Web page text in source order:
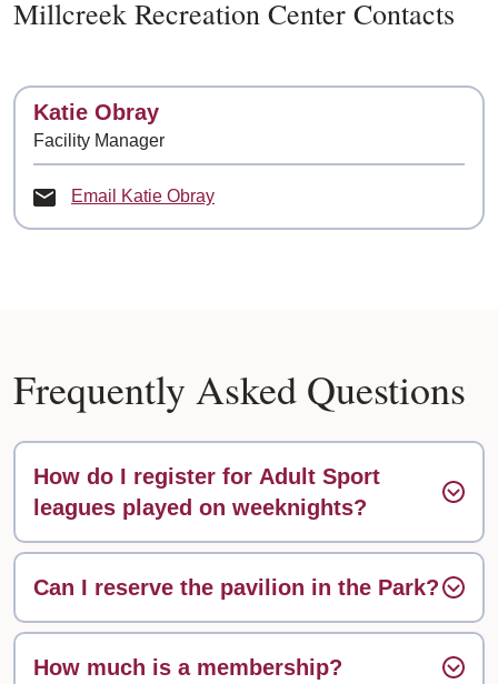
Millcreek Recreation Center Contacts
Contact
Katie Obray
Facility Manager
Email Katie Obray
Frequently Asked Questions
How do I register for Adult Sport
leagues played on weeknights?
Can I reserve the pavilion in the Park?
How much is a membership?